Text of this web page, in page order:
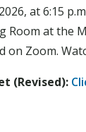
at 6:15
Room at the
on Zoom.
(Revised):